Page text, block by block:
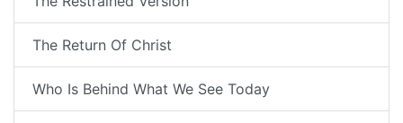
The Return Of Christ
Who Is Behind What We See Today